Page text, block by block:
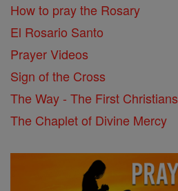
How to pray the Rosary
El Rosario Santo
Prayer Videos
Sign of the Cross
The Way - The First Christians
The Chaplet of Divine Mercy